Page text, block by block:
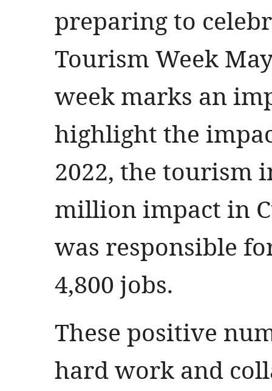
preparing to
Tourism Week
week marks an
highlight the
2022, the tourism
million impact in
was responsible
4,800 jobs.
These positive
hard work and